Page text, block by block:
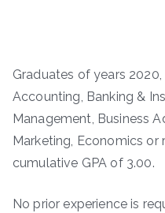
Graduates of years 2020,
Accounting, Banking &
Management, Business
Marketing, Economics
cumulative GPA of 3.00.
No prior experience is